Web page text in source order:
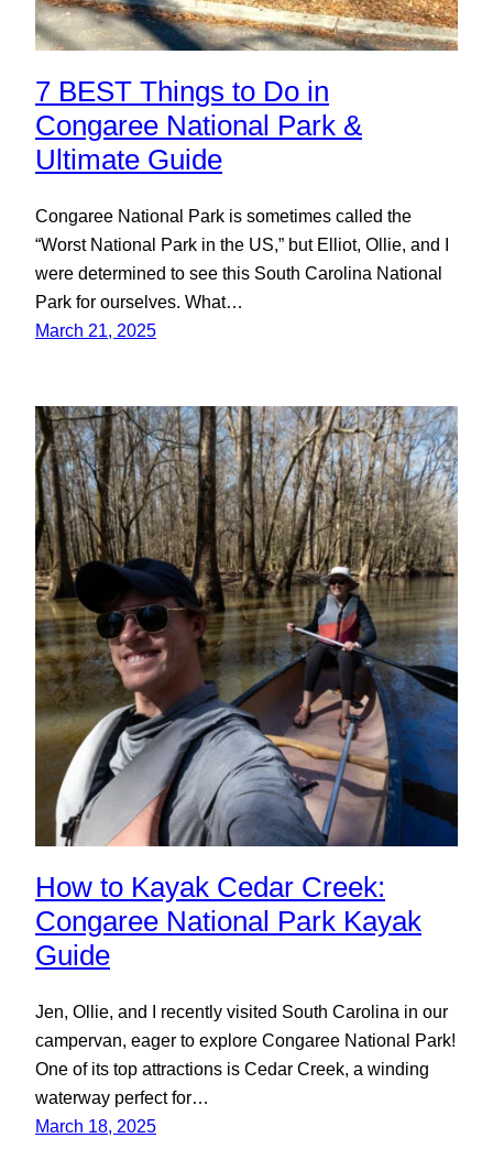
7 BEST Things to Do in
Congaree National Park &
Ultimate Guide
Congaree National Park is sometimes called the
“Worst National Park in the US,” but Elliot, Ollie, and I
were determined to see this South Carolina National
Park for ourselves. What…
March 21, 2025
How to Kayak Cedar Creek:
Congaree National Park Kayak
Guide
Jen, Ollie, and I recently visited South Carolina in our
campervan, eager to explore Congaree National Park!
One of its top attractions is Cedar Creek, a winding
waterway perfect for…
March 18, 2025